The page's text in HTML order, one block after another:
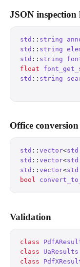
JSON inspection
std :: string
std :: string
std :: string
float
std :: string
Office
std :: vector<std
std :: vector<std
std :: vector<std
bool
Validation
class
class UaResults
class